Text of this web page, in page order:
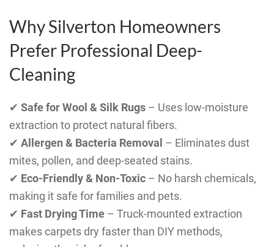
Why Silverton Homeowners
Prefer Professional Deep-
Cleaning
✔ Safe for Wool & Silk Rugs – Uses low-moisture
extraction to protect natural fibers.
✔ Allergen & Bacteria Removal – Eliminates dust
mites, pollen, and deep-seated stains.
✔ Eco-Friendly & Non-Toxic – No harsh chemicals,
making it safe for families and pets.
✔ Fast Drying Time – Truck-mounted extraction
makes carpets dry faster than DIY methods,